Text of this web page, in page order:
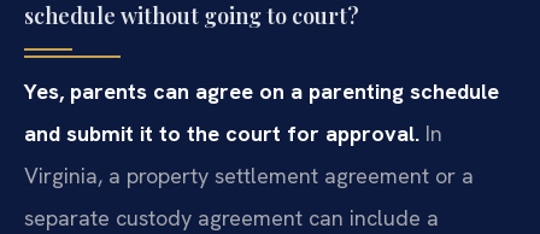
schedule without going to court?
Yes, parents can agree on a parenting schedule
and submit it to the court for approval. In
Virginia, a property settlement agreement or a
separate custody agreement can include a